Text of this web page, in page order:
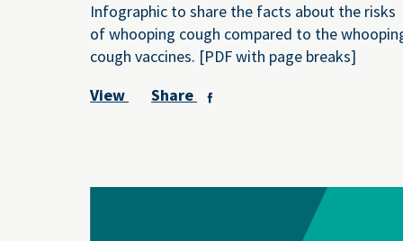
Infographic to share the facts about the risks
of whooping cough compared to the
cough vaccines. [PDF with page breaks]
View
Share